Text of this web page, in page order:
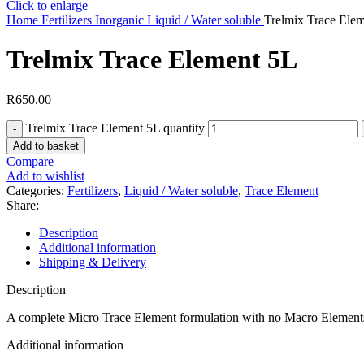
Click to enlarge
Home Fertilizers Inorganic Liquid / Water soluble Trelmix Trace
Trelmix Trace Element 5L
R650.00
Trelmix Trace Element 5L quantity
Add to basket
Compare
Add to wishlist
Categories: Fertilizers, Liquid / Water soluble, Trace Element
Share:
Description
Additional information
Shipping & Delivery
Description
A complete Micro Trace Element formulation with no Macro
Additional information